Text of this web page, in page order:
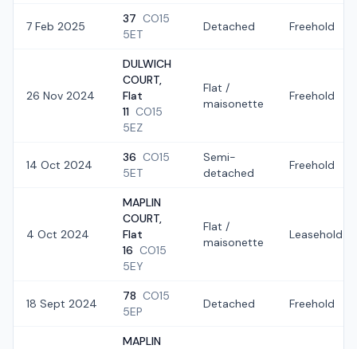
7 Feb 2025
37 CO15
5ET
Detached Freehold
26 Nov 2024
DULWICH
COURT,
Flat
11 CO15
5EZ
Flat /
maisonette
Freehold
14 Oct 2024
36 CO15
5ET
Semi-
detached
Freehold
4 Oct 2024
MAPLIN
COURT,
Flat
16 CO15
5EY
Flat /
maisonette
Leasehold
18 Sept 2024
78 CO15
5EP
Detached Freehold
MAPLIN